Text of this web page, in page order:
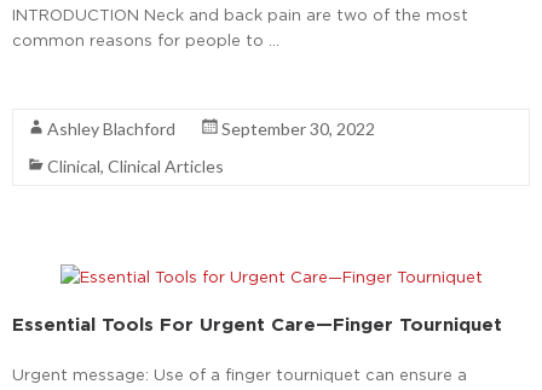
INTRODUCTION Neck and back pain are two of the most
common reasons for people to …
Ashley Blachford
September 30, 2022
Clinical, Clinical Articles
Essential Tools For Urgent Care—Finger Tourniquet
Urgent message: Use of a finger tourniquet can ensure a